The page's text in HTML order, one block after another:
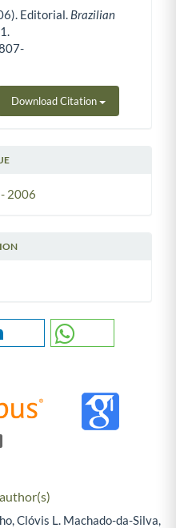
Editorial. Brazilian
Download Citation
2006
Clóvis L. Machado-da-Silva,